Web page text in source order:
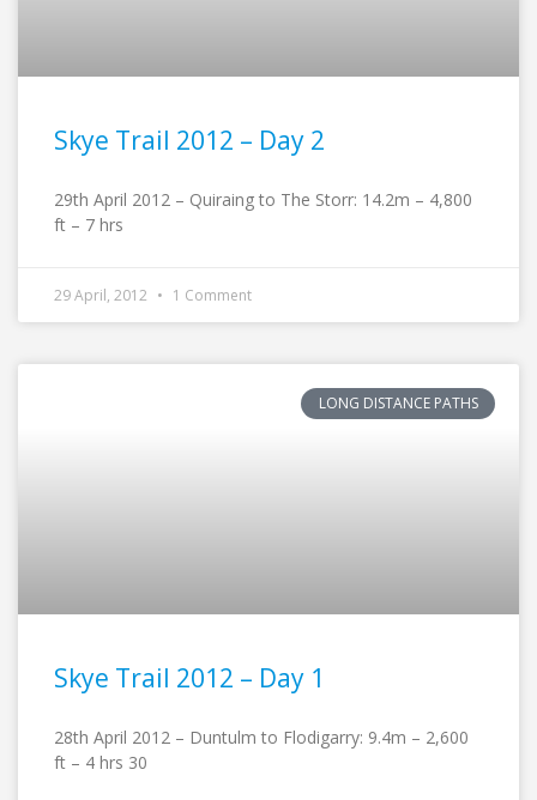
Skye Trail 2012 – Day 2
29th April 2012 – Quiraing to The Storr: 14.2m – 4,800
ft – 7 hrs
29 April, 2012 1 Comment
LONG DISTANCE PATHS
Skye Trail 2012 – Day 1
28th April 2012 – Duntulm to Flodigarry: 9.4m – 2,600
ft – 4 hrs 30